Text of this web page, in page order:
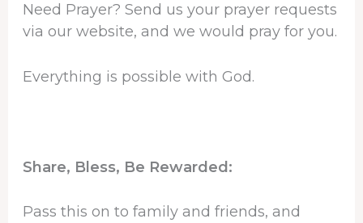
Need Prayer? Send us your prayer requests
via our website, and we would pray for you.
Everything is possible with God.
Share, Bless, Be Rewarded:
Pass this on to family and friends, and